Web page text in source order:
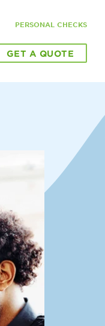
PERSONAL CHECKS
GET A QUOTE